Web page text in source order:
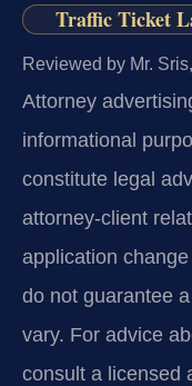
Traffic Ticket
Reviewed by Mr.
Attorney
informational
constitute legal
attorney-client
application
do not guarantee
vary. For advice
consult a licensed